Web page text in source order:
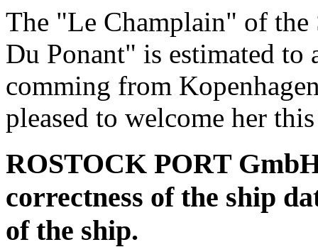
The "Le Champlain" of
Du Ponant" is estimated
comming from
pleased to welcome her
ROSTOCK PORT
correctness of the ship
of the ship.